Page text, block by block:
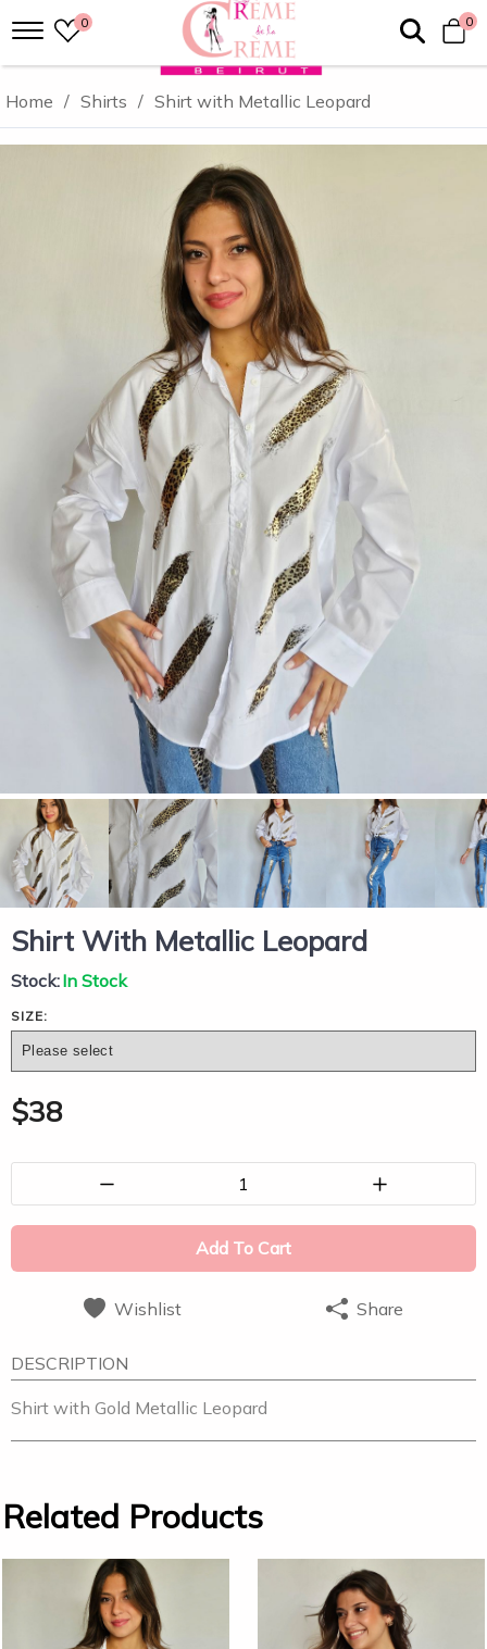
0 0
Home / Shirts / Shirt with Metallic Leopard
Shirt With Metallic Leopard
Stock:In Stock
SIZE:
$38
1
Add To Cart
Wishlist Share
DESCRIPTION
Shirt with Gold Metallic Leopard
Related Products